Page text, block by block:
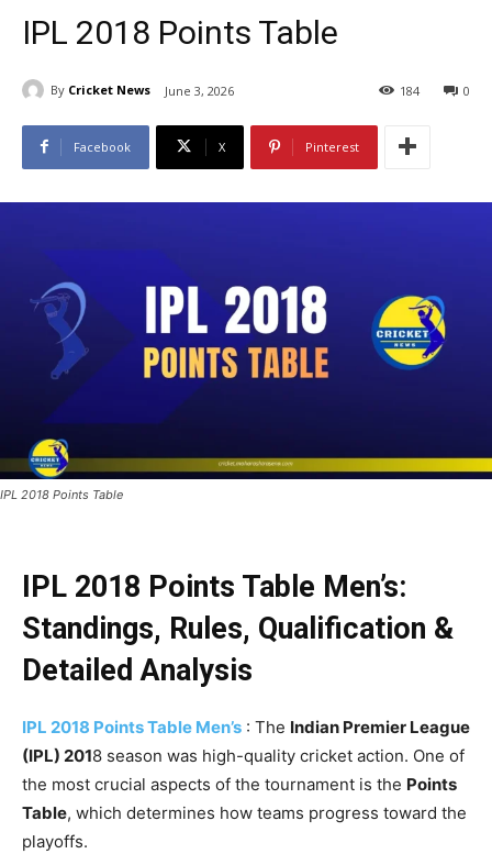
IPL 2018 Points Table
By Cricket News June 3, 2026 0
184
Facebook X Pinterest
IPL 2018 Points Table
IPL 2018 Points Table Men’s:
Standings, Rules, Qualification &
Detailed Analysis
IPL 2018 Points Table Men’s : The Indian Premier League
(IPL) 2018 season was high-quality cricket action. One of
the most crucial aspects of the tournament is the Points
Table, which determines how teams progress toward the
playoffs.